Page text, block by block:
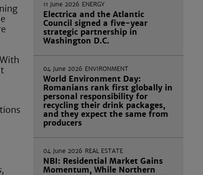
11 June 2026 ENERGY
Electrica and the Atlantic
Council signed a five-year
strategic partnership in
Washington D.C.
04 June 2026 ENVIRONMENT
World Environment Day:
Romanians rank first globally in
personal responsibility for
recycling their drink packages,
and they expect the same from
producers
04 June 2026 REAL ESTATE
NBI: Residential Market Gains
Momentum, While Northern